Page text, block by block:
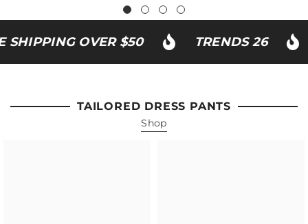
OVER $50 TRENDS 26
TAILORED DRESS PANTS
Shop